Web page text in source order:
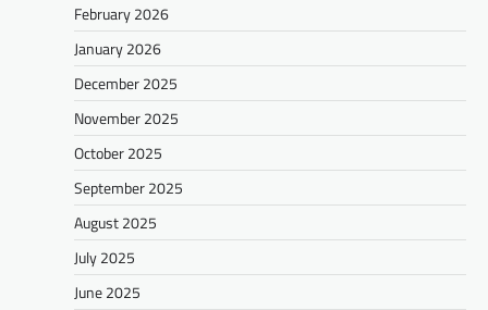
February 2026
January 2026
December 2025
November 2025
October 2025
September 2025
August 2025
July 2025
June 2025